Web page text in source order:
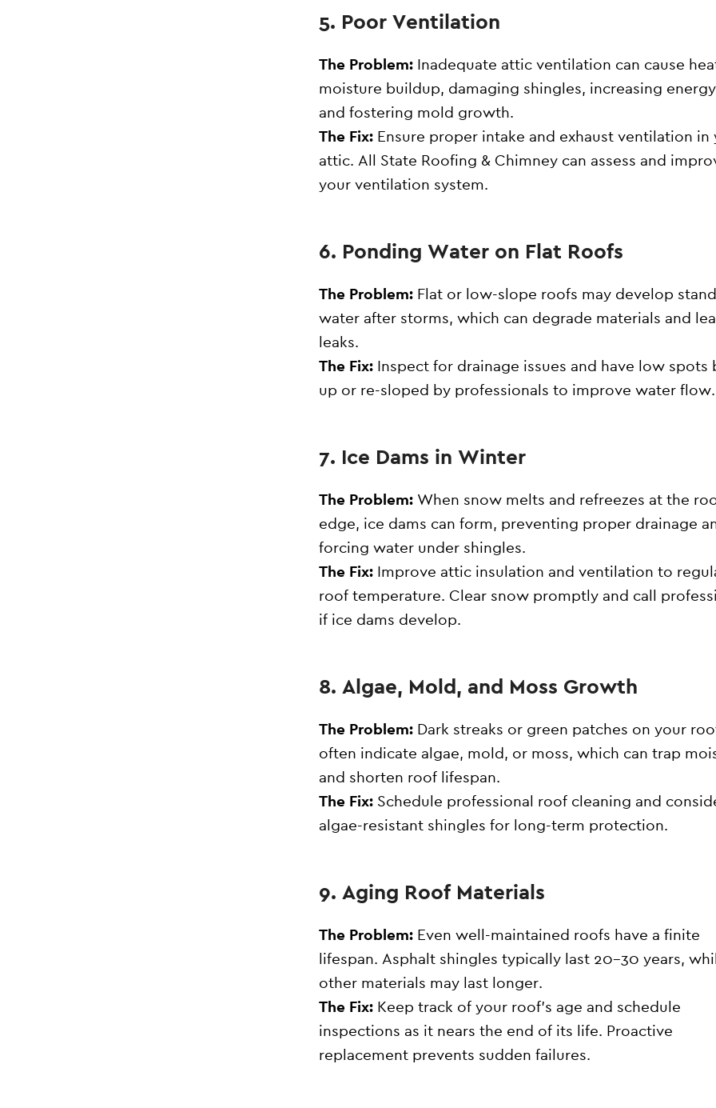
5. Poor Ventilation
The Problem: Inadequate attic ventilation can cause
moisture buildup, damaging shingles, increasing
and fostering mold growth.
The Fix: Ensure proper intake and exhaust ventilation in
attic. All State Roofing & Chimney can assess and
your ventilation system.
6. Ponding Water on Flat Roofs
The Problem: Flat or low-slope roofs may develop
water after storms, which can degrade materials and
leaks.
The Fix: Inspect for drainage issues and have low spots
up or re-sloped by professionals to improve water flow.
7. Ice Dams in Winter
The Problem: When snow melts and refreezes at the
edge, ice dams can form, preventing proper drainage
forcing water under shingles.
The Fix: Improve attic insulation and ventilation to
roof temperature. Clear snow promptly and call
if ice dams develop.
8. Algae, Mold, and Moss Growth
The Problem: Dark streaks or green patches on your
often indicate algae, mold, or moss, which can trap
and shorten roof lifespan.
The Fix: Schedule professional roof cleaning and
algae-resistant shingles for long-term protection.
9. Aging Roof Materials
The Problem: Even well-maintained roofs have a finite
lifespan. Asphalt shingles typically last 20–30 years,
other materials may last longer.
The Fix: Keep track of your roof’s age and schedule
inspections as it nears the end of its life. Proactive
replacement prevents sudden failures.